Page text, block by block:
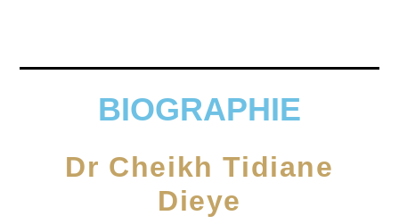
BIOGRAPHIE
Dr Cheikh Tidiane
Dieye